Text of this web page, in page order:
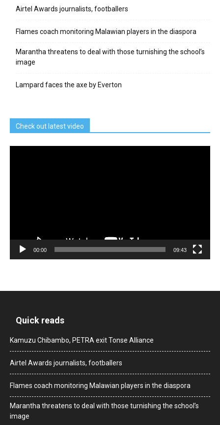
Airtel Awards journalists, footballers
Flames coach monitoring Malawian players in the diaspora
Marantha threatens to deal with those turnishing the school’s
image
Lampard faces the axe by Everton
Check out latest video
00:00 09:43
Quick reads
Kamuzu Chibambo, PETRA exit Tonse Alliance
Airtel Awards journalists, footballers
Flames coach monitoring Malawian players in the diaspora
Marantha threatens to deal with those turnishing the school’s
image